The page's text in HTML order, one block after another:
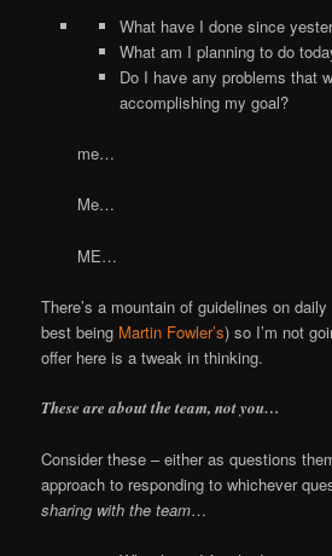
What have I done since
What am I planning to do
Do I have any problems that
accomplishing my goal?
me…
Me…
ME…
There’s a mountain of guidelines on
best being Martin Fowler’s) so I’m not
offer here is a tweak in thinking.
These are about the team, not you…
Consider these – either as questions
approach to responding to whichever
sharing with the team…